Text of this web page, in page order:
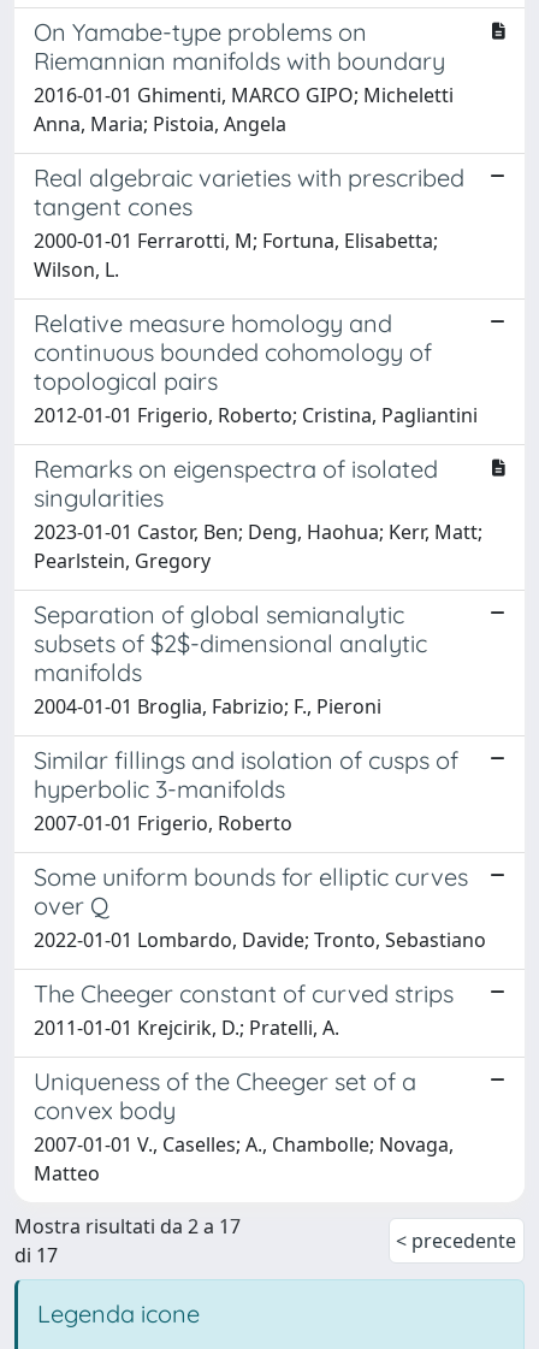
On Yamabe-type problems on
Riemannian manifolds with boundary
2016-01-01 Ghimenti, MARCO GIPO; Micheletti
Anna, Maria; Pistoia, Angela
Real algebraic varieties with prescribed
tangent cones
2000-01-01 Ferrarotti, M; Fortuna, Elisabetta;
Wilson, L.
Relative measure homology and
continuous bounded cohomology of
topological pairs
2012-01-01 Frigerio, Roberto; Cristina, Pagliantini
Remarks on eigenspectra of isolated
singularities
2023-01-01 Castor, Ben; Deng, Haohua; Kerr, Matt;
Pearlstein, Gregory
Separation of global semianalytic
subsets of $2$-dimensional analytic
manifolds
2004-01-01 Broglia, Fabrizio; F., Pieroni
Similar fillings and isolation of cusps of
hyperbolic 3-manifolds
2007-01-01 Frigerio, Roberto
Some uniform bounds for elliptic curves
over Q
2022-01-01 Lombardo, Davide; Tronto, Sebastiano
The Cheeger constant of curved strips
2011-01-01 Krejcirik, D.; Pratelli, A.
Uniqueness of the Cheeger set of a
convex body
2007-01-01 V., Caselles; A., Chambolle; Novaga,
Matteo
Mostra risultati da 2 a 17
di 17
< precedente
Legenda icone